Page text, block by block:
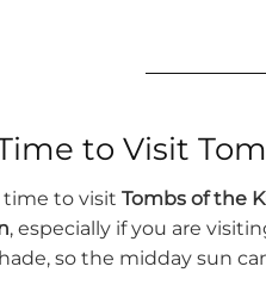
to Visit
time to visit Tombs of the
, especially if you are
so the midday sun